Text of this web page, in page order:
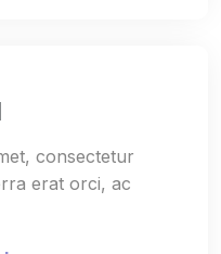
consectetur
erat orci, ac